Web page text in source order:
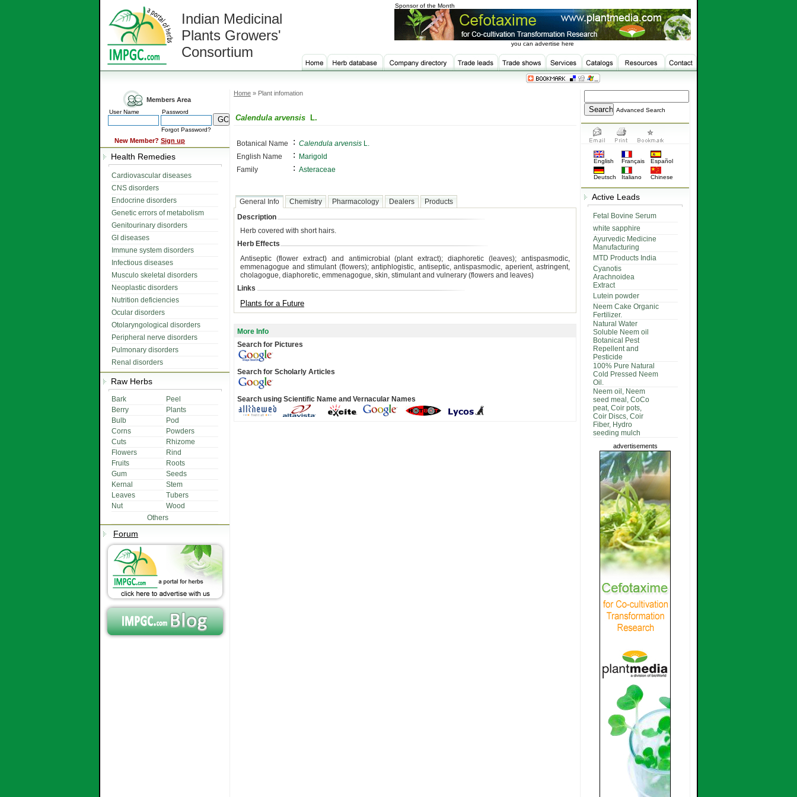
Indian Medicinal
Plants Growers'
Consortium
Sponsor of the Month
you can advertise here
Members Area
User Name Password
Forgot Password?
New Member? Sign up
Health Remedies
Cardiovascular diseases
CNS disorders
Endocrine disorders
Genetic errors of metabolism
Genitourinary disorders
GI diseases
Immune system disorders
Infectious diseases
Musculo skeletal disorders
Neoplastic disorders
Nutrition deficiencies
Ocular disorders
Otolaryngological disorders
Peripheral nerve disorders
Pulmonary disorders
Renal disorders
Raw Herbs
Bark
Peel
Berry
Plants
Bulb
Pod
Corns
Powders
Cuts
Rhizome
Flowers
Rind
Fruits
Roots
Gum
Seeds
Kernal
Stem
Leaves
Tubers
Nut
Wood
Others
Forum
Home » Plant infomation
Calendula arvensis L.
Botanical Name : Calendula arvensis L.
English Name
:
Marigold
Family
: Asteraceae
General Info Chemistry Pharmacology Dealers
Products
Description
Herb covered with short hairs.
Herb Effects
Antiseptic (flower extract) and antimicrobial (plant extract); diaphoretic (leaves); antispasmodic,
emmenagogue and stimulant (flowers); antiphlogistic, antiseptic, antispasmodic, aperient, astringent,
cholagogue, diaphoretic, emmenagogue, skin, stimulant and vulnerary (flowers and leaves)
Links
Plants for a Future
More Info
Search for Pictures
Search for Scholarly Articles
Search using Scientific Name and Vernacular Names
Advanced Search
English Français Español
Deutsch Italiano Chinese
Active Leads
Fetal Bovine Serum
white sapphire
Ayurvedic Medicine
Manufacturing
MTD Products India
Cyanotis
Arachnoidea
Extract
Lutein powder
Neem Cake Organic
Fertilizer.
Natural Water
Soluble Neem oil
Botanical Pest
Repellent and
Pesticide
100% Pure Natural
Cold Pressed Neem
Oil.
Neem oil, Neem
seed meal, CoCo
peat, Coir pots,
Coir Discs, Coir
Fiber, Hydro
seeding mulch
advertisements